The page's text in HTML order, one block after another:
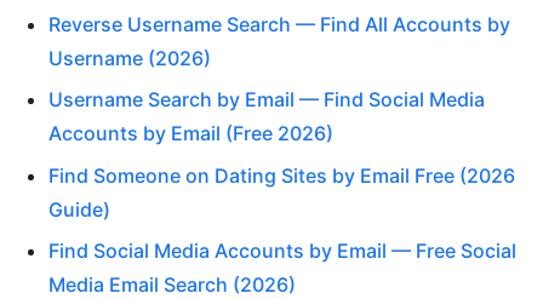
Reverse Username Search — Find All Accounts by
Username (2026)
Username Search by Email — Find Social Media
Accounts by Email (Free 2026)
Find Someone on Dating Sites by Email Free (2026
Guide)
Find Social Media Accounts by Email — Free Social
Media Email Search (2026)